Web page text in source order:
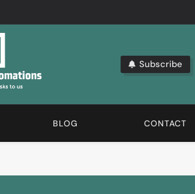
Blogs
And Learn More About The Latest
Subscribe
BLOG CONTACT